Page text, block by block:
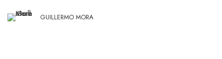
GUILLERMO MORA